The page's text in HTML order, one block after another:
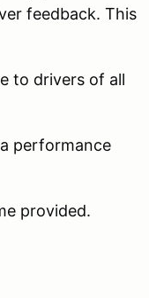
feedback. This
to drivers of all
performance
provided.